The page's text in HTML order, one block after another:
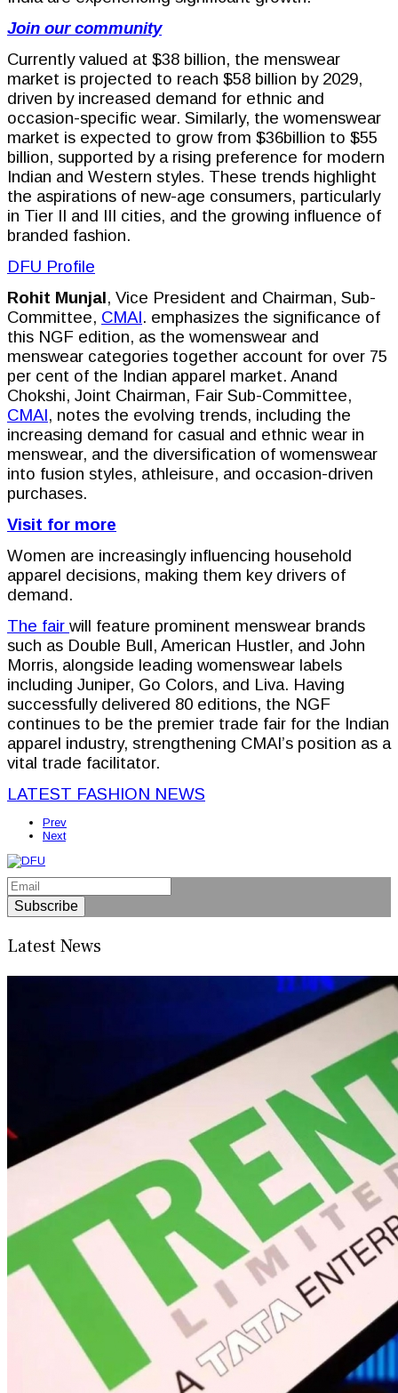
Join our community
Currently valued at $38 billion, the menswear
market is projected to reach $58 billion by 2029,
driven by increased demand for ethnic and
occasion-specific wear. Similarly, the womenswear
market is expected to grow from $36billion to $55
billion, supported by a rising preference for modern
Indian and Western styles. These trends highlight
the aspirations of new-age consumers, particularly
in Tier II and III cities, and the growing influence of
branded fashion.
DFU Profile
Rohit Munjal, Vice President and Chairman, Sub-
Committee, CMAI. emphasizes the significance of
this NGF edition, as the womenswear and
menswear categories together account for over 75
per cent of the Indian apparel market. Anand
Chokshi, Joint Chairman, Fair Sub-Committee,
CMAI, notes the evolving trends, including the
increasing demand for casual and ethnic wear in
menswear, and the diversification of womenswear
into fusion styles, athleisure, and occasion-driven
purchases.
Visit for more
Women are increasingly influencing household
apparel decisions, making them key drivers of
demand.
The fair will feature prominent menswear brands
such as Double Bull, American Hustler, and John
Morris, alongside leading womenswear labels
including Juniper, Go Colors, and Liva. Having
successfully delivered 80 editions, the NGF
continues to be the premier trade fair for the Indian
apparel industry, strengthening CMAI’s position as a
vital trade facilitator.
LATEST FASHION NEWS
Prev
Next
Subscribe
Latest News